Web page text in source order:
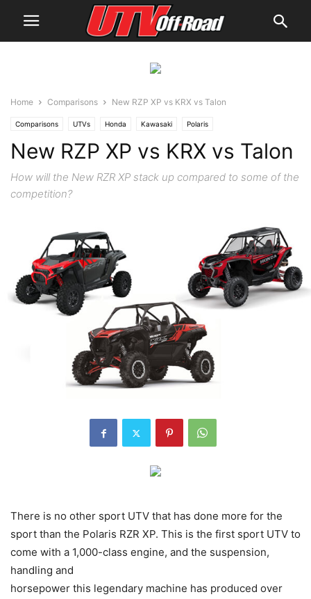
Home Comparisons New RZP XP vs KRX vs Talon
Comparisons UTVs Honda Kawasaki Polaris
New RZP XP vs KRX vs Talon
How will the New RZR XP stack up compared to some of the
competition?
There is no other sport UTV that has done more for the
sport than the Polaris RZR XP. This is the first sport UTV to
come with a 1,000-class engine, and the suspension,
handling and
horsepower this legendary machine has produced over